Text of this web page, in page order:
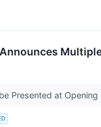
Presented at Opening